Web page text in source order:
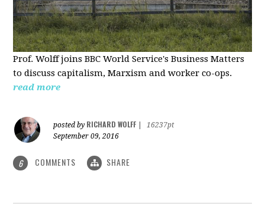
Prof. Wolff joins BBC World Service's Business Matters
to discuss capitalism, Marxism and worker co-ops.
read more
posted by RICHARD WOLFF
16237pt
September 09, 2016
6 COMMENTS SHARE